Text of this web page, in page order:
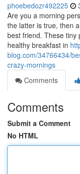
phoebedozr492225
Are you a morning
the latter is true, then
best friend. These tiny
healthy breakfast in
blog.com/34766434/
crazy-mornings
Comments
Comments
Submit a Comment
No HTML